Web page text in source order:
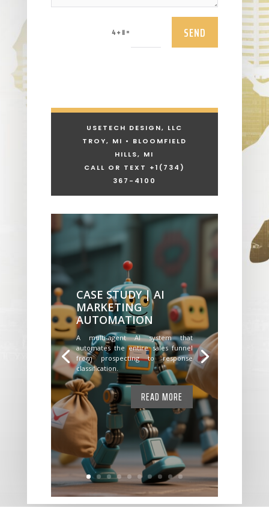
4 + 11 = SEND
USETECH DESIGN, LLC
TROY, MI • BLOOMFIELD
HILLS, MI
CALL OR TEXT +1 (734)
367-4100
CASE STUDY | AI
MARKETING
AUTOMATION
A multi-agent AI system that
automates the entire sales funnel
from prospecting to response
classification.
READ MORE